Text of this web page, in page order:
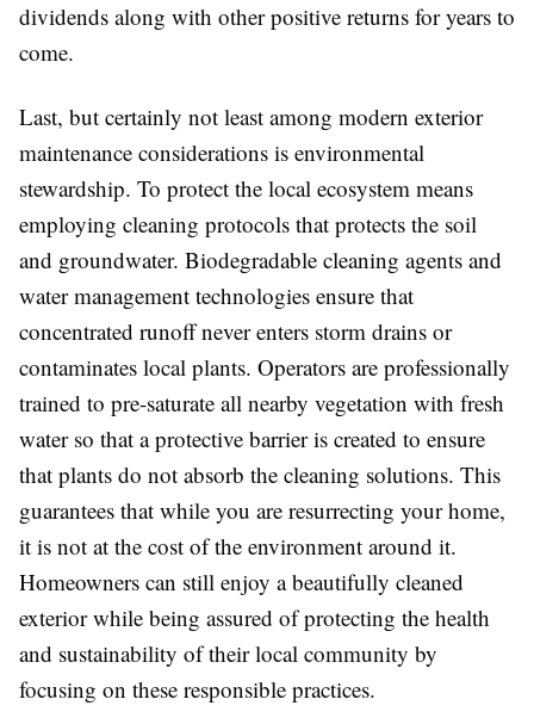
dividends along with other positive returns for years to
come.
Last, but certainly not least among modern exterior
maintenance considerations is environmental
stewardship. To protect the local ecosystem means
employing cleaning protocols that protects the soil
and groundwater. Biodegradable cleaning agents and
water management technologies ensure that
concentrated runoff never enters storm drains or
contaminates local plants. Operators are professionally
trained to pre-saturate all nearby vegetation with fresh
water so that a protective barrier is created to ensure
that plants do not absorb the cleaning solutions. This
guarantees that while you are resurrecting your home,
it is not at the cost of the environment around it.
Homeowners can still enjoy a beautifully cleaned
exterior while being assured of protecting the health
and sustainability of their local community by
focusing on these responsible practices.